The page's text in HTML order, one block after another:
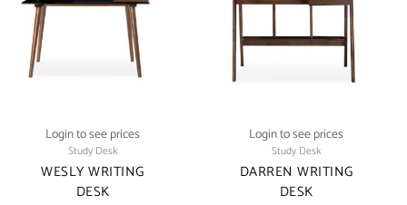
Login to see prices
Study Desk
WESLY WRITING
DESK
Login to see prices
Study Desk
DARREN WRITING
DESK